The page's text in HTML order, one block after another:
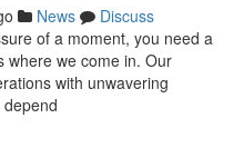
News
Discuss
of a moment, you need a
where we come in. Our
with unwavering